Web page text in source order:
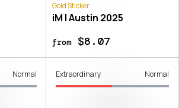
Gold Sticker
iM | Austin 2025
from$8.07
Normal Extraordinary Normal